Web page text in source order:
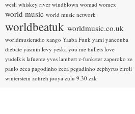
wesli whiskey river windblown womad womex
world music world music network
worldbeatuk worldmusic.co.uk
worldmusicradio xango Yaaba Funk yami yancouba
diebate yasmin levy yeska you me bullets love
yudelkis lafuente yves lambert z-funkster zaperoko ze
paulo zeca pagodinho zeca pegadinho zephyrus ziroli
winterstein zohreh jooya zulu 9.30 zzk